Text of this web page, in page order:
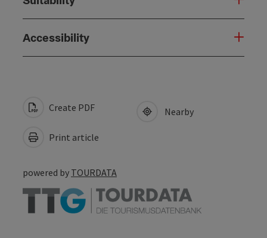
Accessibility
Create PDF
Print article
Nearby
powered by TOURDATA